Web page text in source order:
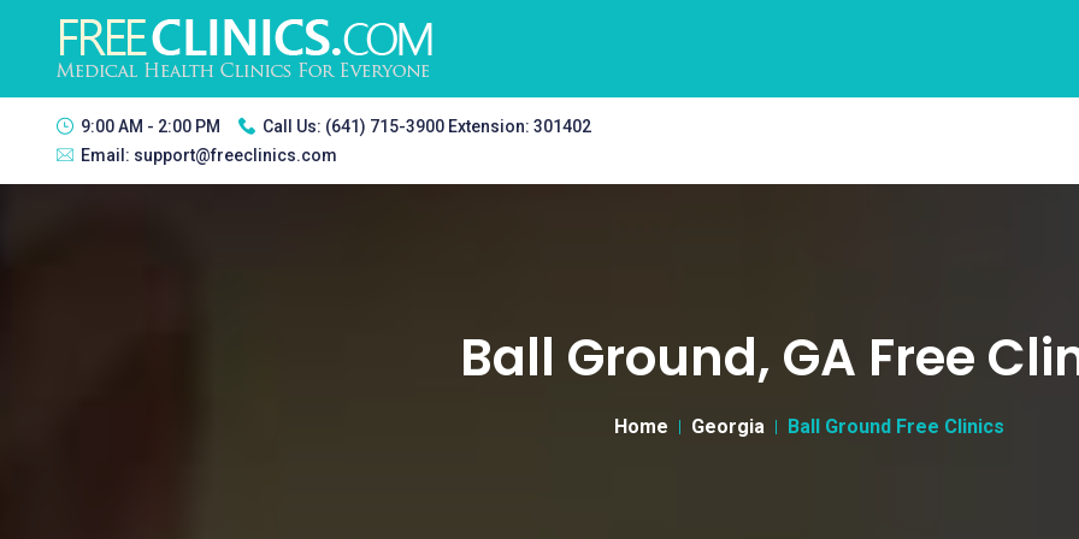
9:00 AM - 2:00 PM Call Us: (641) 715-3900 Extension: 301402
Email: support@freeclinics.com
Ball Ground, GA Free
Home Georgia Ball Ground Free Clinics